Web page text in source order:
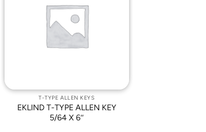
T-TYPE ALLEN KEYS
EKLIND T-TYPE ALLEN KEY
5/64 X 6″